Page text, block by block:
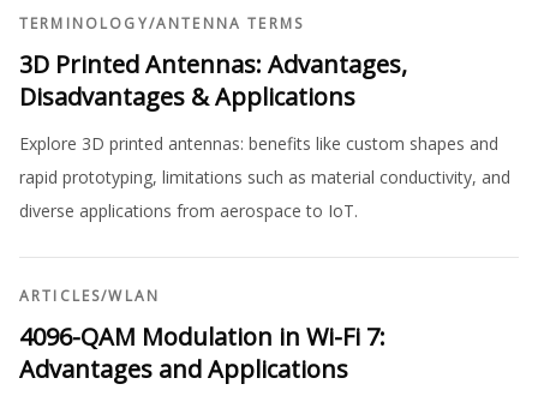
TERMINOLOGY/ANTENNA TERMS
3D Printed Antennas: Advantages,
Disadvantages & Applications
Explore 3D printed antennas: benefits like custom shapes and
rapid prototyping, limitations such as material conductivity, and
diverse applications from aerospace to IoT.
ARTICLES/WLAN
4096-QAM Modulation in Wi-Fi 7:
Advantages and Applications